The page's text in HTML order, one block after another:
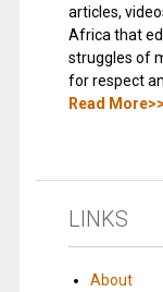
articles,
Africa that
struggles of
for respect
Read More>>
LINKS
About